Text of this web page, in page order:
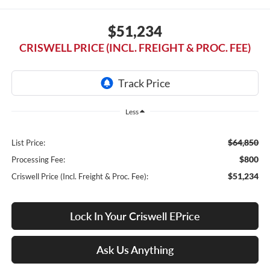
$51,234
CRISWELL PRICE (INCL. FREIGHT & PROC. FEE)
Less
List Price: $64,850
Processing Fee: $800
Criswell Price (Incl. Freight & Proc. Fee): $51,234
Lock In Your Criswell EPrice
Ask Us Anything